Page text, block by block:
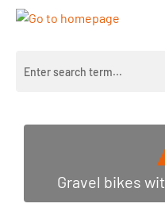
Skip to main content
Gravel bikes